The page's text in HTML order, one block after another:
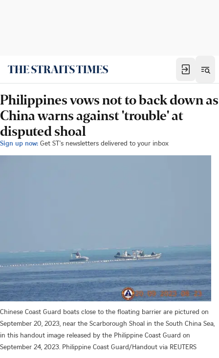
Philippines vows not to back down as
China warns against 'trouble' at
disputed shoal
Sign up now: Get ST's newsletters delivered to your inbox
Chinese Coast Guard boats close to the floating barrier are pictured on
September 20, 2023, near the Scarborough Shoal in the South China Sea,
in this handout image released by the Philippine Coast Guard on
September 24, 2023. Philippine Coast Guard/Handout via REUTERS